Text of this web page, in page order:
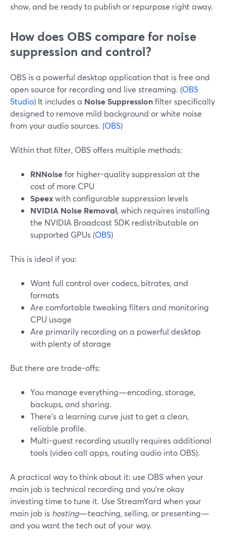
show, and be ready to publish or repurpose right away.
How does OBS compare for noise
suppression and control?
OBS is a powerful desktop application that is free and
open source for recording and live streaming. (OBS
Studio) It includes a Noise Suppressionfilter specifically
designed to remove mild background or white noise
from your audio sources. (OBS)
Within that filter, OBS offers multiple methods:
RNNoisefor higher-quality suppression at the
cost of more CPU
Speexwith configurable suppression levels
NVIDIA Noise Removal, which requires installing
the NVIDIA Broadcast SDK redistributable on
supported GPUs (OBS)
This is ideal if you:
Want full control over codecs, bitrates, and
formats
Are comfortable tweaking filters and monitoring
CPU usage
Are primarily recording on a powerful desktop
with plenty of storage
But there are trade-offs:
You manage everything—encoding, storage,
backups, and sharing.
There’s a learning curve just to get a clean,
reliable profile.
Multi-guest recording usually requires additional
tools (video call apps, routing audio into OBS).
A practical way to think about it: use OBS when your
main job is technical recording and you’re okay
investing time to tune it. Use StreamYard when your
main job is hosting—teaching, selling, or presenting—
and you want the tech out of your way.